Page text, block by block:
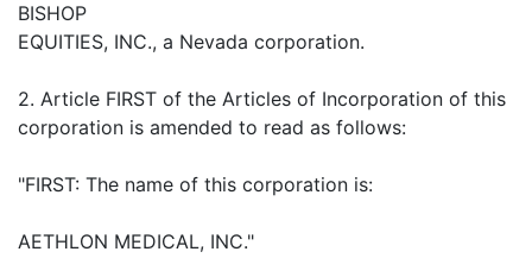
BISHOP
EQUITIES, INC., a Nevada corporation.
2. Article FIRST of the Articles of Incorporation of this
corporation is amended to read as follows:
"FIRST: The name of this corporation is:
AETHLON MEDICAL, INC."